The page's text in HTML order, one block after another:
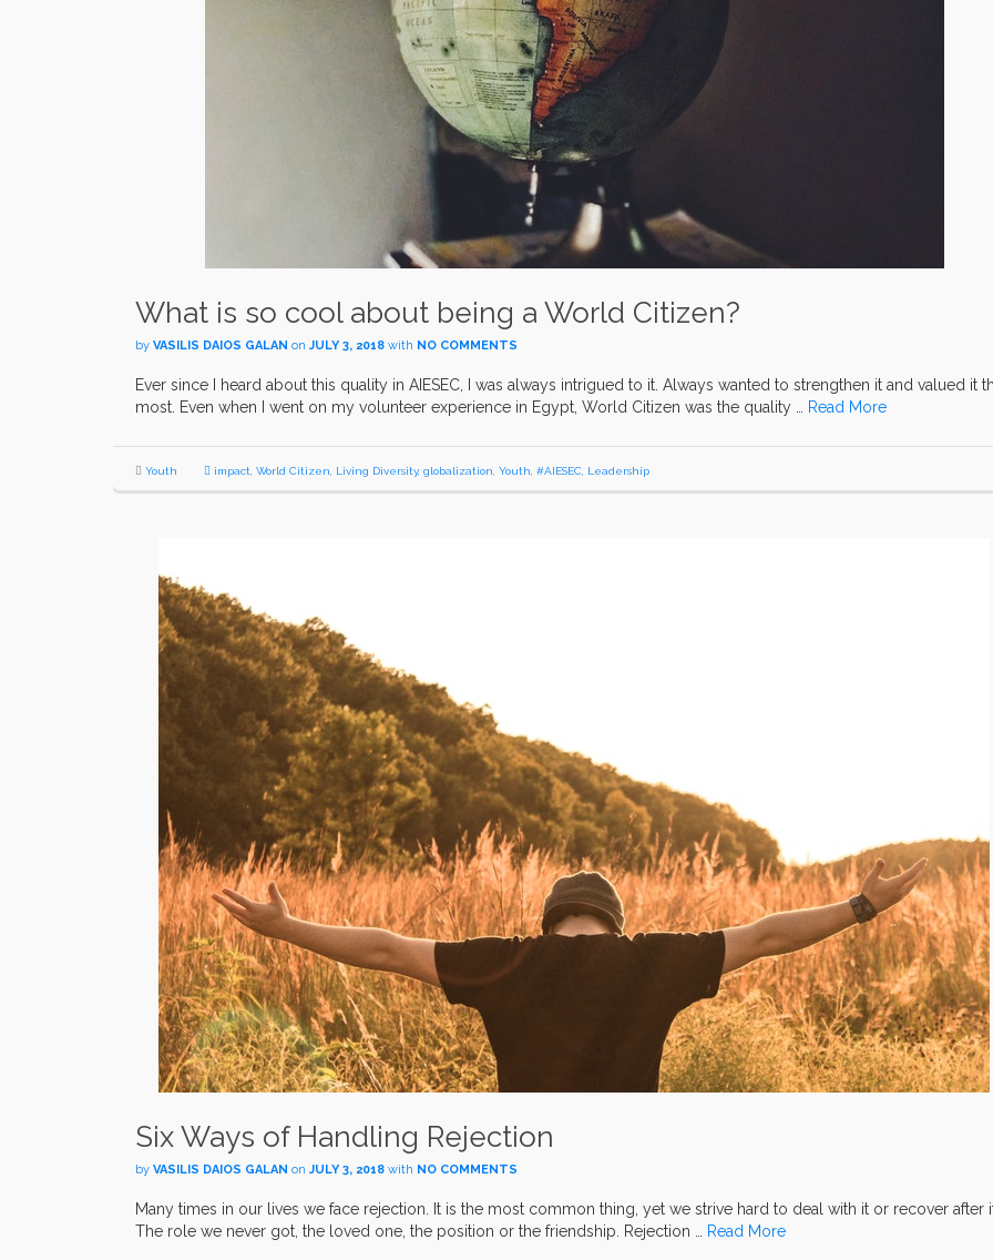
What is so cool about being a World Citizen?
by VASILIS DAIOS GALAN on JULY 3, 2018 with NO COMMENTS
Ever since I heard about this quality in AIESEC, I was always intrigued to it. Always wanted to strengthen it and valued it
most. Even when I went on my volunteer experience in Egypt, World Citizen was the quality …
Read More
Youth impact World Citizen Living Diversity, globalization Youth #AIESEC Leadership
Six Ways of Handling Rejection
by VASILIS DAIOS GALAN on JULY 3, 2018 with NO COMMENTS
Many times in our lives we face rejection. It is the most common thing, yet we strive hard to deal with it or recover after
The role we never got, the loved one, the position or the friendship. Rejection …
Read More